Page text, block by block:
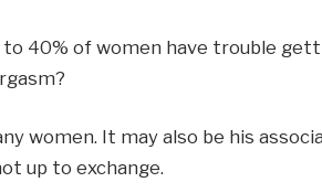
40% of women have trouble
women. It may also be his
up to exchange.